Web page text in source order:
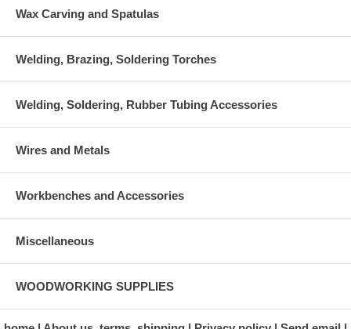
Wax Carving and Spatulas
Welding, Brazing, Soldering Torches
Welding, Soldering, Rubber Tubing Accessories
Wires and Metals
Workbenches and Accessories
Miscellaneous
WOODWORKING SUPPLIES